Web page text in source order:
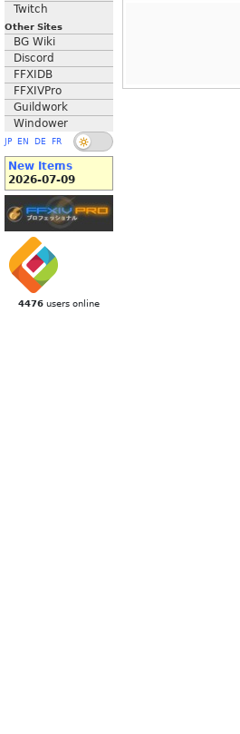
Twitch
Other Sites
BG Wiki
Discord
FFXIDB
FFXIVPro
Guildwork
Windower
JP EN DE FR
New Items
2026-07-09
4476 users online